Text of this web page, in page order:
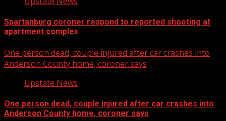
Spartanburg coroner respond to reported shooting at
apartment complex
One person dead, couple injured after car crashes into
Anderson County home, coroner says
Upstate News
One person dead, couple injured after car crashes into
Anderson County home, coroner says